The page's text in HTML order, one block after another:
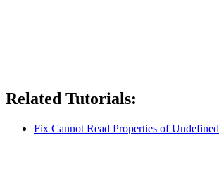
Related Tutorials:
Fix Cannot Read Properties of Undefined